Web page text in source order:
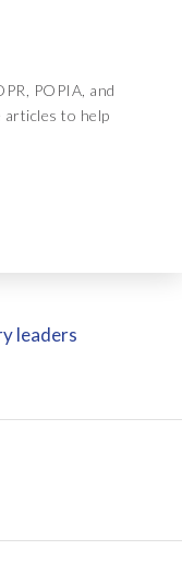
POPIA, and
articles to help
leaders